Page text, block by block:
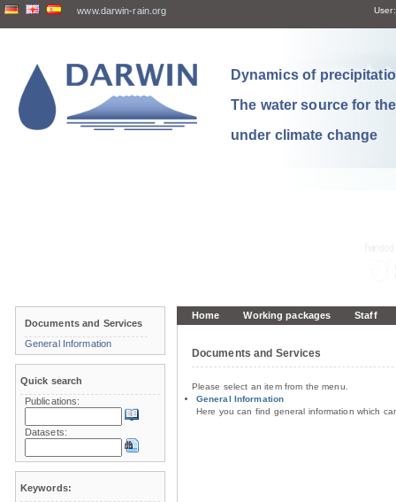
www.darwin-rain.org User:
Dynamics of
The water source for
under climate change
Home Working packages Staff
Documents and Services
Please select an item from the menu.
General Information
Here you can find general information which
Documents and Services
General Information
Quick search
Publications:
Datasets:
Keywords: